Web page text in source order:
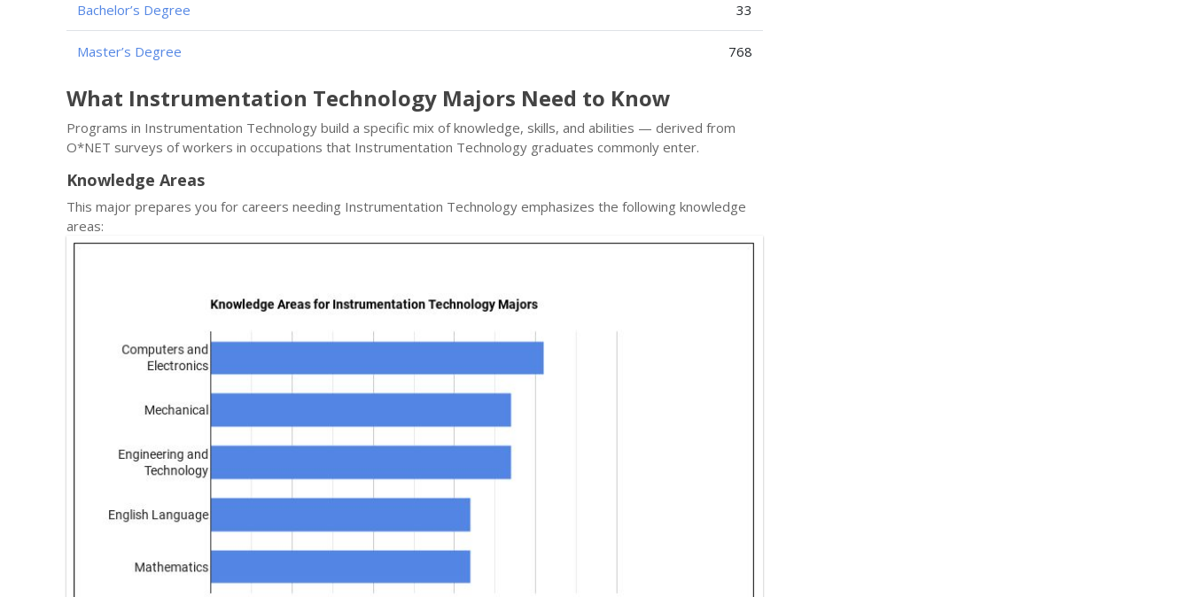
Bachelor’s Degree 33
Master’s Degree 768
What Instrumentation Technology Majors Need to Know
Programs in Instrumentation Technology build a specific mix of knowledge, skills, and abilities — derived from
O*NET surveys of workers in occupations that Instrumentation Technology graduates commonly enter.
Knowledge Areas
This major prepares you for careers needing Instrumentation Technology emphasizes the following knowledge
areas: